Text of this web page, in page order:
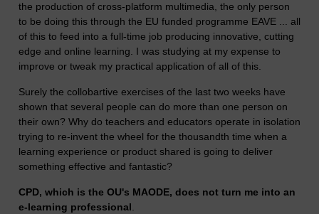
the production of cross-platform multimedia, the only person
to be doing this through the EU funded programme EAVE ... all
of this to feed into a full-time job producing innovative, cutting
edge and online learning. I was studying at my expense to
improve or tweak my practical application of all of this.
Surely the collobartive exercises of the last two weeks have
shown that several people can do more than one person on
their own? Why do teachers and educators operate in isolation
trying to re-invent the wheel for the thousandth time when a
learning experience or product shared is going to deliver
something effective and fantastic?
CPD, which is the OU's MAODE, does not turn me into an
e-learning professional